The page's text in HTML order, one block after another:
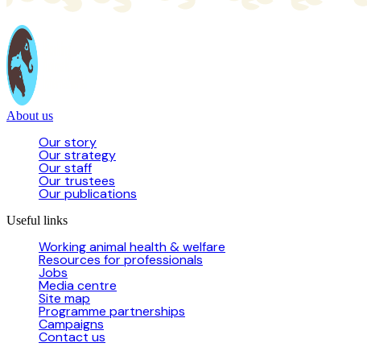
About us
Our story
Our strategy
Our staff
Our trustees
Our publications
Useful links
Working animal health & welfare
Resources for professionals
Jobs
Media centre
Site map
Programme partnerships
Campaigns
Contact us